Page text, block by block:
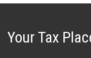
Your Tax